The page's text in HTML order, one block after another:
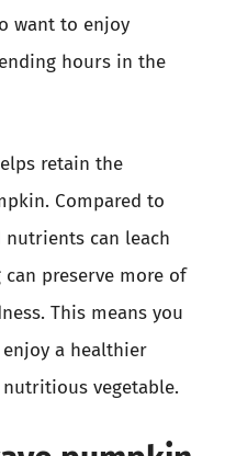
want to enjoy
hours in the
retain the
Compared to
can leach
preserve more of
This means you
a healthier
vegetable.